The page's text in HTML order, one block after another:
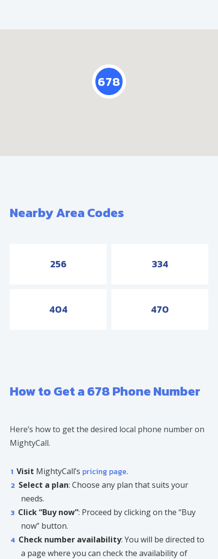
678
Nearby Area Codes
256 334
404 470
How to Get a 678 Phone Number
Here’s how to get the desired local phone number on
MightyCall.
Visit MightyCall’s pricing page.
Select a plan: Choose any plan that suits your
needs.
Click “Buy now”: Proceed by clicking on the “Buy
now” button.
Check number availability: You will be directed to
a page where you can check the availability of